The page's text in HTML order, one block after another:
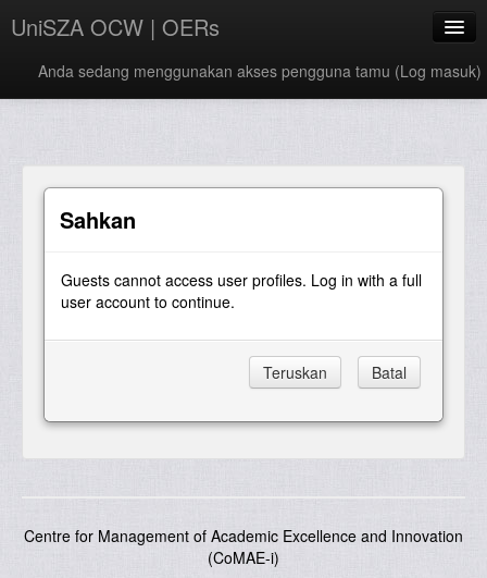
UniSZA OCW | OERs
Anda sedang menggunakan akses pengguna tamu (Log masuk)
Bahasa Melayu ‎(ms)‎
Sahkan
Guests cannot access user profiles. Log in with a full
user account to continue.
Centre for Management of Academic Excellence and Innovation
(CoMAE-i)